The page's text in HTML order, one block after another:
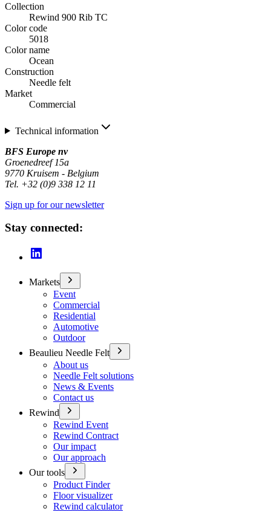
Collection
Rewind 900 Rib TC
Color code
5018
Color name
Ocean
Construction
Needle felt
Market
Commercial
Technical information
BFS Europe nv
Groenedreef 15a
9770 Kruisem - Belgium
Tel. +32 (0)9 338 12 11
Sign up for our newsletter
Stay connected:
Markets
Event
Commercial
Residential
Automotive
Outdoor
Beaulieu Needle Felt
About us
Needle Felt solutions
News & Events
Contact us
Rewind
Rewind Event
Rewind Contract
Our impact
Our approach
Our tools
Product Finder
Floor visualizer
Rewind calculator